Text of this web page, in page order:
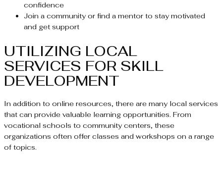
confidence
Join a community or find a mentor to stay motivated
and get support
UTILIZING LOCAL
SERVICES FOR SKILL
DEVELOPMENT
In addition to online resources, there are many local services
that can provide valuable learning opportunities. From
vocational schools to community centers, these
organizations often offer classes and workshops on a range
of topics.